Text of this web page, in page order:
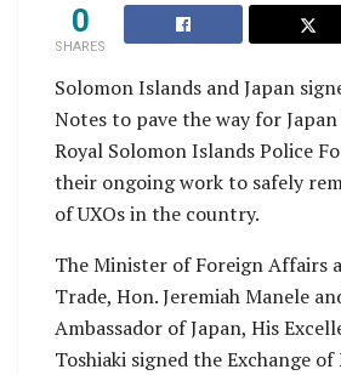
0
SHARES
Solomon Islands and Japan
Notes to pave the way for
Royal Solomon Islands Police
their ongoing work to safely
of UXOs in the country.
The Minister of Foreign Affairs
Trade, Hon. Jeremiah Manele
Ambassador of Japan, His
Toshiaki signed the Exchange